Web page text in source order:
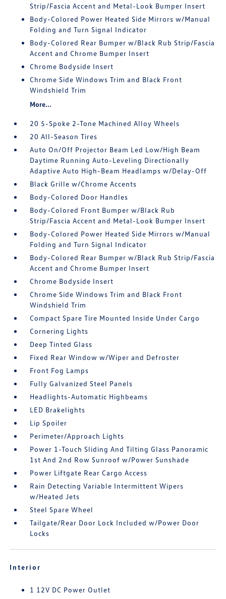
Strip/Fascia Accent and Metal-Look Bumper Insert
Body-Colored Power Heated Side Mirrors w/Manual
Folding and Turn Signal Indicator
Body-Colored Rear Bumper w/Black Rub Strip/Fascia
Accent and Chrome Bumper Insert
Chrome Bodyside Insert
Chrome Side Windows Trim and Black Front
Windshield Trim
More...
20 5-Spoke 2-Tone Machined Alloy Wheels
20 All-Season Tires
Auto On/Off Projector Beam Led Low/High Beam
Daytime Running Auto-Leveling Directionally
Adaptive Auto High-Beam Headlamps w/Delay-Off
Black Grille w/Chrome Accents
Body-Colored Door Handles
Body-Colored Front Bumper w/Black Rub
Strip/Fascia Accent and Metal-Look Bumper Insert
Body-Colored Power Heated Side Mirrors w/Manual
Folding and Turn Signal Indicator
Body-Colored Rear Bumper w/Black Rub Strip/Fascia
Accent and Chrome Bumper Insert
Chrome Bodyside Insert
Chrome Side Windows Trim and Black Front
Windshield Trim
Compact Spare Tire Mounted Inside Under Cargo
Cornering Lights
Deep Tinted Glass
Fixed Rear Window w/Wiper and Defroster
Front Fog Lamps
Fully Galvanized Steel Panels
Headlights-Automatic Highbeams
LED Brakelights
Lip Spoiler
Perimeter/Approach Lights
Power 1-Touch Sliding And Tilting Glass Panoramic
1st And 2nd Row Sunroof w/Power Sunshade
Power Liftgate Rear Cargo Access
Rain Detecting Variable Intermittent Wipers
w/Heated Jets
Steel Spare Wheel
Tailgate/Rear Door Lock Included w/Power Door
Locks
Interior
1 12V DC Power Outlet